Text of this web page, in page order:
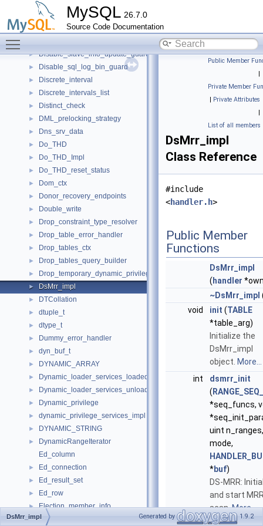
MySQL 26.7.0
Source Code Documentation
Dir_Walker
Dirs_in_datadir
► Disable_autocommit_guard
► Disable_slave_info_update_guard
► Disable_sql_log_bin_guard
► Discrete_interval
► Discrete_intervals_list
► Distinct_check
► DML_prelocking_strategy
► Dns_srv_data
► Do_THD
► Do_THD_Impl
► Do_THD_reset_status
► Dom_ctx
► Donor_recovery_endpoints
► Double_write
► Drop_constraint_type_resolver
► Drop_table_error_handler
► Drop_tables_ctx
► Drop_tables_query_builder
► Drop_temporary_dynamic_privileges
► DsMrr_impl
► DTCollation
► dtuple_t
► dtype_t
► Dummy_error_handler
► dyn_buf_t
► DYNAMIC_ARRAY
► Dynamic_loader_services_loaded_notification_imp
► Dynamic_loader_services_unload_notification_imp
► Dynamic_privilege
► dynamic_privilege_services_impl
► DYNAMIC_STRING
►
DynamicRangeIterator
Ed_column
► Ed_connection
► Ed_result_set
► Ed_row
► Election_member_info
► elf_note
Public Member
|
Private Member
| Private Attributes
|
List of all members
DsMrr_impl
Class Reference
#include
<handler.h>
Public Member
Functions
DsMrr_impl
( handler
~DsMrr_impl
void
init (TABLE
*table_arg)
Initialize the
DsMrr_impl
object. More...
int
dsmrr_init
(
*seq_funcs,
uint
mode,
*buf)
DS-MRR:
and start
scan.More...
DsMrr_impl Generated by 1.9.2